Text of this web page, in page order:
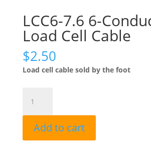
LCC6-7.6 6-
Load Cell Cable
$2.50
Load cell cable sold by the foot
6-
Conductor
Load
Add to cart